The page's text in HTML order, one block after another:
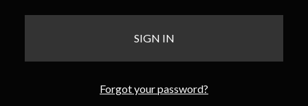
Forgot your password?